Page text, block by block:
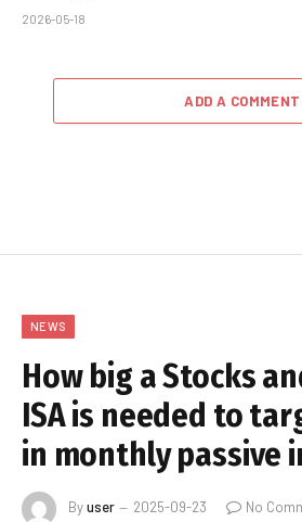
2026-05-18
ADD A COMMENT
NEWS
How big a Stocks
ISA is needed to
in monthly passive
Byuser 2025-09-23 No